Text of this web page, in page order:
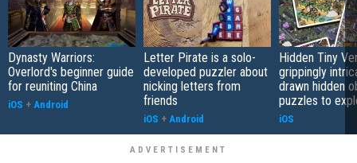
Dynasty Warriors:
Overlord's beginner guide
for reuniting China
iOS + Android
Letter Pirate is a solo-
developed puzzler about
nicking letters from
friends
iOS + Android
Hidden Tiny
grippingly
drawn hidden
puzzles to
iOS